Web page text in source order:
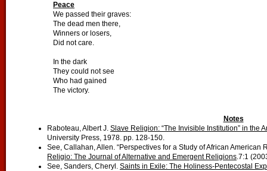
Peace
We passed their graves:
The dead men there,
Winners or losers,
Did not care.
In the dark
They could not see
Who had gained
The victory.
Notes
Raboteau, Albert J. Slave Religion: “The Invisible Institution” in the
University Press, 1978. pp. 128-150.
See, Callahan, Allen. “Perspectives for a Study of African American
Religio: The Journal of Alternative and Emergent Religions.7:1
See, Sanders, Cheryl. Saints in Exile: The Holiness-Pentecostal